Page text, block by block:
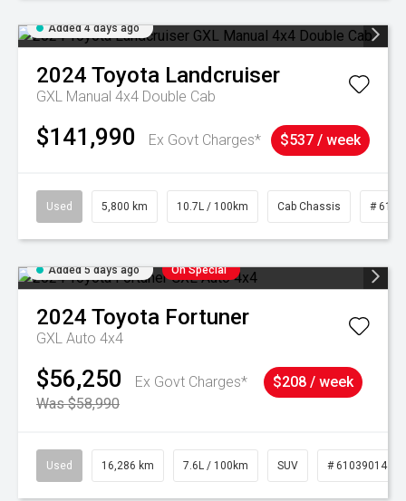
Added 4 days ago
2024 Toyota Landcruiser
GXL Manual 4x4 Double Cab
$141,990 Ex Govt Charges* $537 / week
Used 5,800 km 10.7L / 100km Cab Chassis #
Added 5 days ago On Special
2024 Toyota Fortuner
GXL Auto 4x4
$56,250
Ex Govt Charges*
Was $58,990
$208 / week
Used 16,286 km 7.6L / 100km SUV # 61039014